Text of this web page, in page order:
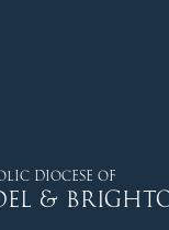
DIOCESE OF
&